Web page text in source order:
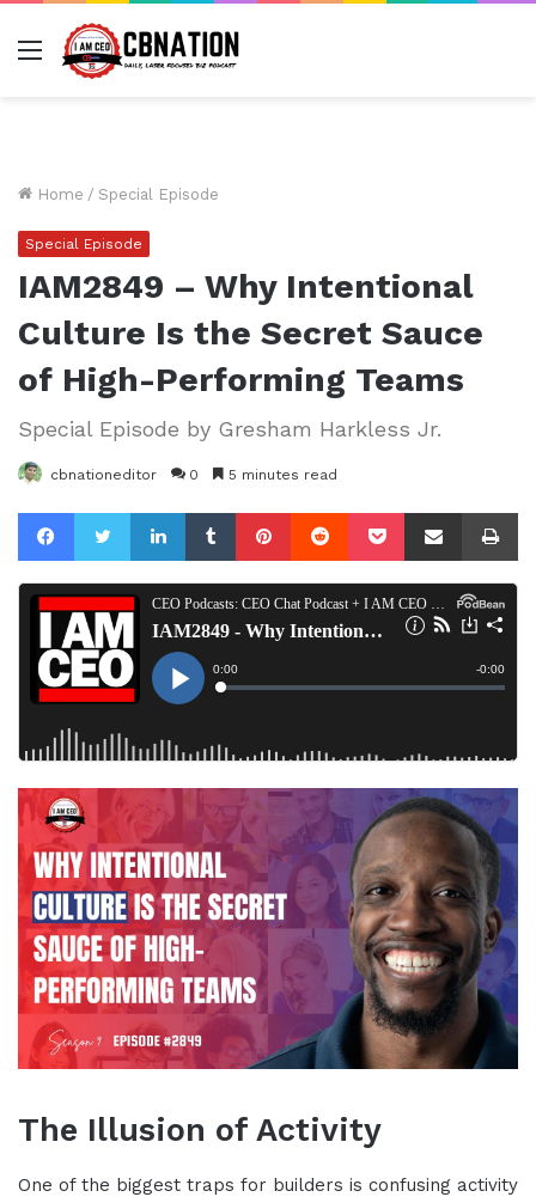
Menu
Home / Special Episode
Special Episode
IAM2849 – Why Intentional
Culture Is the Secret Sauce
of High-Performing Teams
Special Episode by Gresham Harkless Jr.
cbnationeditor 0 5 minutes read
FacebookTwitterLinkedInTumblrPinterestReddit Pocket Share via Email
The Illusion of Activity
One of the biggest traps for builders is confusing activity